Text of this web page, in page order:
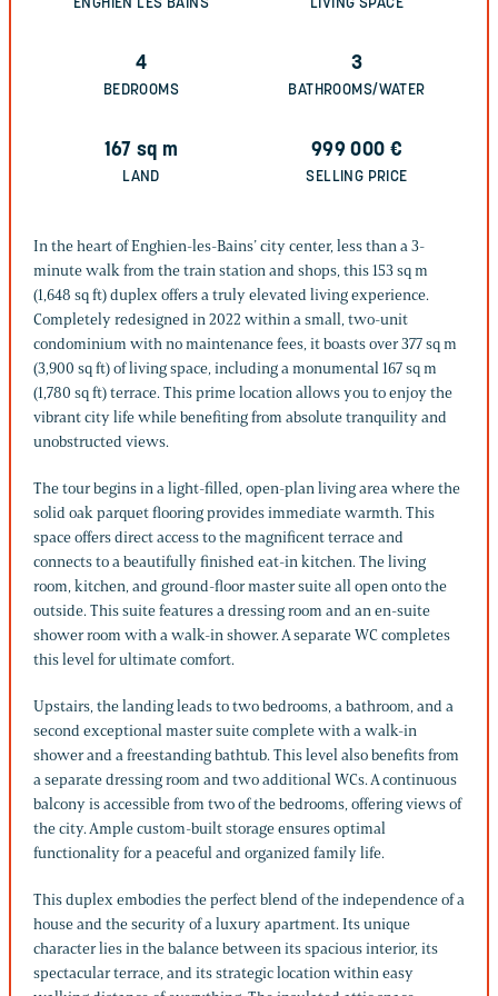
ENGHIEN LES BAINS LIVING SPACE
4
BEDROOMS
3
BATHROOMS/WATER
167 sq m
LAND
999 000 €
SELLING PRICE
In the heart of Enghien-les-Bains’ city center, less than a 3-
minute walk from the train station and shops, this 153 sq m
(1,648 sq ft) duplex offers a truly elevated living experience.
Completely redesigned in 2022 within a small, two-unit
condominium with no maintenance fees, it boasts over 377 sq m
(3,900 sq ft) of living space, including a monumental 167 sq m
(1,780 sq ft) terrace. This prime location allows you to enjoy the
vibrant city life while benefiting from absolute tranquility and
unobstructed views.
The tour begins in a light-filled, open-plan living area where the
solid oak parquet flooring provides immediate warmth. This
space offers direct access to the magnificent terrace and
connects to a beautifully finished eat-in kitchen. The living
room, kitchen, and ground-floor master suite all open onto the
outside. This suite features a dressing room and an en-suite
shower room with a walk-in shower. A separate WC completes
this level for ultimate comfort.
Upstairs, the landing leads to two bedrooms, a bathroom, and a
second exceptional master suite complete with a walk-in
shower and a freestanding bathtub. This level also benefits from
a separate dressing room and two additional WCs. A continuous
balcony is accessible from two of the bedrooms, offering views of
the city. Ample custom-built storage ensures optimal
functionality for a peaceful and organized family life.
This duplex embodies the perfect blend of the independence of a
house and the security of a luxury apartment. Its unique
character lies in the balance between its spacious interior, its
spectacular terrace, and its strategic location within easy